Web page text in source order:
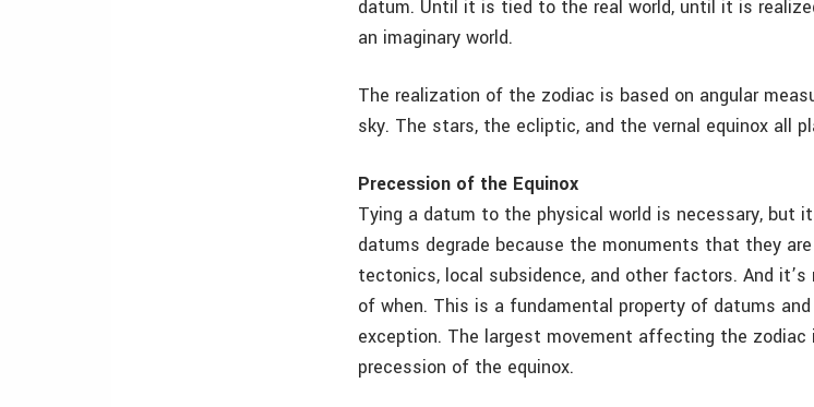
datum. Until it is tied to the real world, until it is
an imaginary world.
The realization of the zodiac is based on angular
sky. The stars, the ecliptic, and the vernal equinox all
Precession of the Equinox
Tying a datum to the physical world is necessary, but
datums degrade because the monuments that they
tectonics, local subsidence, and other factors. And
of when. This is a fundamental property of datums
exception. The largest movement affecting the
precession of the equinox.